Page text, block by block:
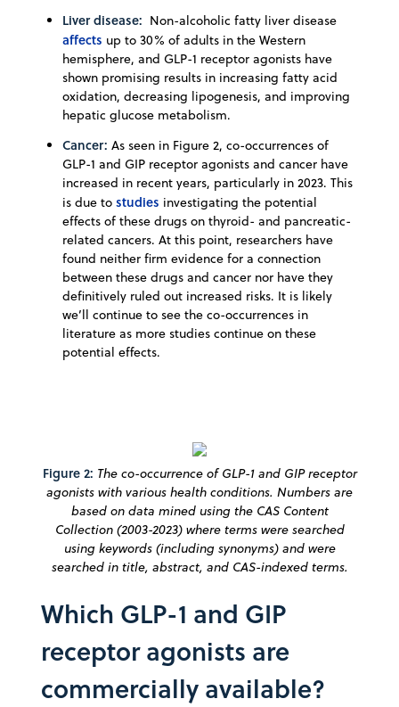
Liver disease: Non-alcoholic fatty liver disease
affects up to 30% of adults in the Western
hemisphere, and GLP-1 receptor agonists have
shown promising results in increasing fatty acid
oxidation, decreasing lipogenesis, and improving
hepatic glucose metabolism.
Cancer: As seen in Figure 2, co-occurrences of
GLP-1 and GIP receptor agonists and cancer have
increased in recent years, particularly in 2023. This
is due to studies investigating the potential
effects of these drugs on thyroid- and pancreatic-
related cancers. At this point, researchers have
found neither firm evidence for a connection
between these drugs and cancer nor have they
definitively ruled out increased risks. It is likely
we’ll continue to see the co-occurrences in
literature as more studies continue on these
potential effects.
Figure 2: The co-occurrence of GLP-1 and GIP receptor
agonists with various health conditions. Numbers are
based on data mined using the CAS Content
Collection (2003-2023) where terms were searched
using keywords (including synonyms) and were
searched in title, abstract, and CAS-indexed terms.
Which GLP-1 and GIP
receptor agonists are
commercially available?